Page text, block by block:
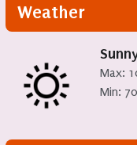
Weather
Max:
Min: